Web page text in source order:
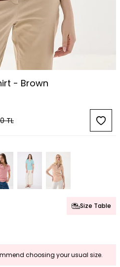
- Brown
TL
Size Table
choosing your usual size.